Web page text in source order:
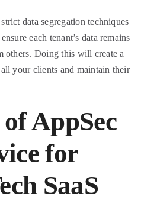
data segregation techniques
each tenant’s data remains
others. Doing this will create a
your clients and maintain their
AppSec
for
SaaS